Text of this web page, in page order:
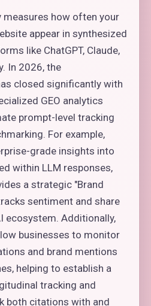
measures how often your
appear in synthesized
like ChatGPT, Claude,
In 2026, the
closed significantly with
GEO analytics
prompt-level tracking
For example,
grade insights into
within LLM responses,
a strategic "Brand
sentiment and share
ecosystem. Additionally,
businesses to monitor
and brand mentions
helping to establish a
tracking and
both citations with and